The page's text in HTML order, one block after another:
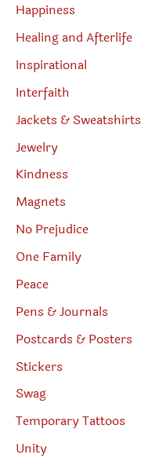
Happiness
Healing and Afterlife
Inspirational
Interfaith
Jackets & Sweatshirts
Jewelry
Kindness
Magnets
No Prejudice
One Family
Peace
Pens & Journals
Postcards & Posters
Stickers
Swag
Temporary Tattoos
Unity